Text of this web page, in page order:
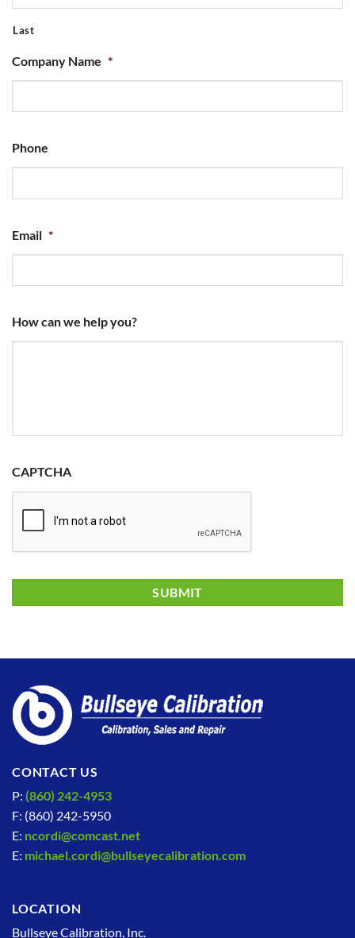
Last
Company Name *
Phone
Email *
How can we help you?
CAPTCHA
CONTACT US
P: (860) 242-4953
F: (860) 242-5950
E: ncordi@comcast.net
E: michael.cordi@bullseyecalibration.com
LOCATION
Bullseye Calibration, Inc.